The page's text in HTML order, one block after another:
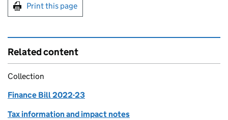
Print this page
Related content
Collection
Finance Bill 2022-23
Tax information and impact notes